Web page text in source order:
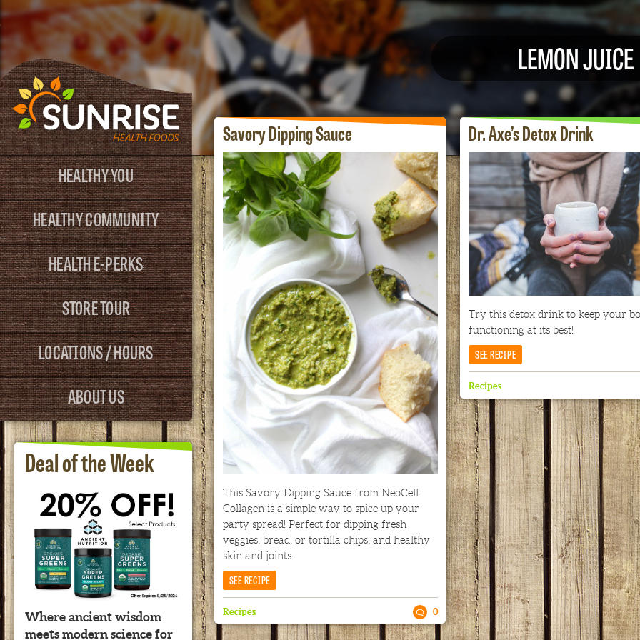
HEALTHY YOU
HEALTHY COMMUNITY
HEALTH E-PERKS
STORE TOUR
LOCATIONS / HOURS
ABOUT US
Deal of the Week
Where ancient wisdom
meets modern science for
LEMON JUICE
Savory Dipping Sauce
This Savory Dipping Sauce from NeoCell
Collagen is a simple way to spice up your
party spread! Perfect for dipping fresh
veggies, bread, or tortilla chips, and healthy
skin and joints.
SEE RECIPE
Recipes 0
Dr. Axe’s Detox Drink
Try this detox drink to keep your
functioning at its best!
SEE RECIPE
Recipes